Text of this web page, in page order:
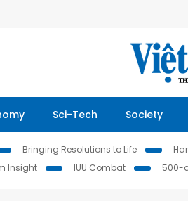
Sci-Tech Society
Bringing Resolutions to Life
Insight IUU Combat 500-